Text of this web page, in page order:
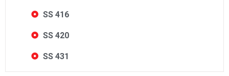
SS 416
SS 420
SS 431